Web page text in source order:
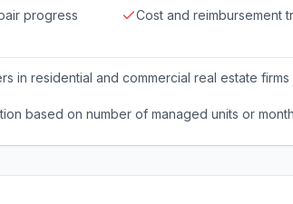
progress
Cost and reimbursement
in residential and commercial real estate
based on number of managed units or